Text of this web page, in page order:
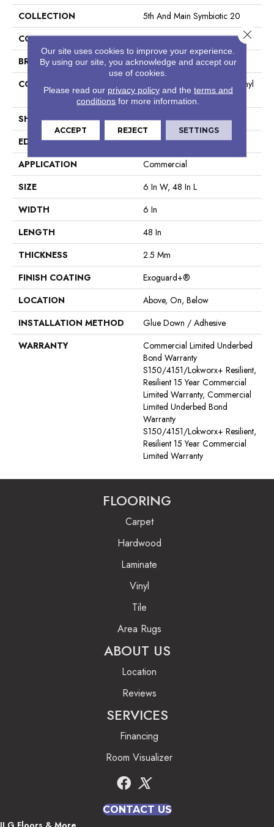
COLLECTION
5th And Main Symbiotic 20
COLOR
Grey
BRAND
5th And Main
CONSTRUCTION
High Performance Luxury Vinyl
Tile
SHAPE
Plank
EDGE
Square
APPLICATION
Commercial
SIZE
6 In W, 48 In L
WIDTH
6 In
LENGTH
48 In
THICKNESS
2.5 Mm
FINISH COATING
Exoguard+®
LOCATION
Above, On, Below
INSTALLATION METHOD
Glue Down / Adhesive
WARRANTY
Commercial Limited Underbed
Bond Warranty
S150/4151/Lokworx+ Resilient,
Resilient 15 Year Commercial
Limited Warranty, Commercial
Limited Underbed Bond
Warranty
S150/4151/Lokworx+ Resilient,
Resilient 15 Year Commercial
Limited Warranty
FLOORING
Carpet
Hardwood
Laminate
Vinyl
Tile
Area Rugs
ABOUT US
Location
Reviews
SERVICES
Financing
Room Visualizer
CONTACT US
Our site uses cookies to improve your experience.
By using our site, you acknowledge and accept our
use of cookies.
Please read our privacy policyand the terms and
conditions for more information.
ACCEPT REJECT SETTINGS
Close